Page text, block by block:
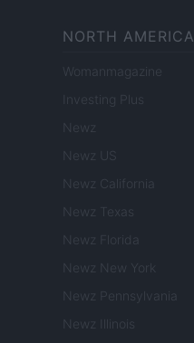
NORTH AMERICA
Womanmagazine
Investing Plus
Newz
Newz US
Newz California
Newz Texas
Newz Florida
Newz New York
Newz Pennsylvania
Newz Illinois